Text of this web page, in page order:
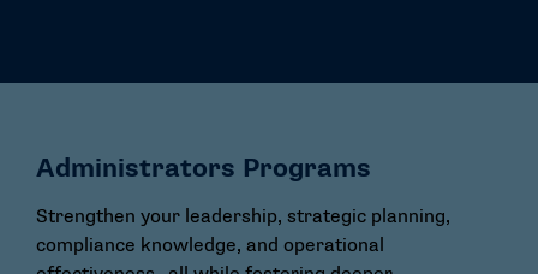
Administrators Programs
Strengthen your leadership, strategic planning,
compliance knowledge, and operational